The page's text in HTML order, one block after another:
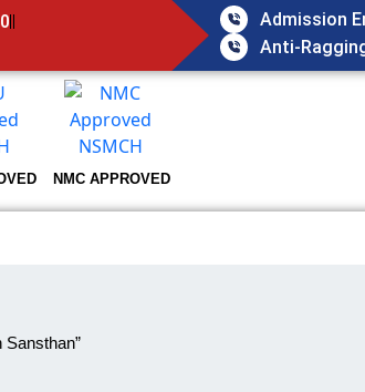
Admission
Anti-
NMC APPROVED
Sansthan”